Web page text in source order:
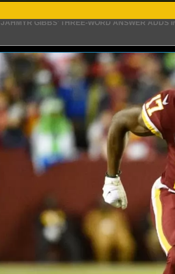
THE REAL REASON JADEVEON CLOWNEY